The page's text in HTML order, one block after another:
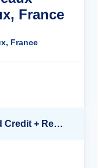
France
France
Up to $2,500 Off + $250 Onboard Credit + Reduced Airfare*